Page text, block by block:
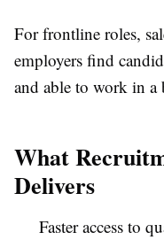
For frontline roles,
employers find
and able to work in a
What
Delivers
Faster access to